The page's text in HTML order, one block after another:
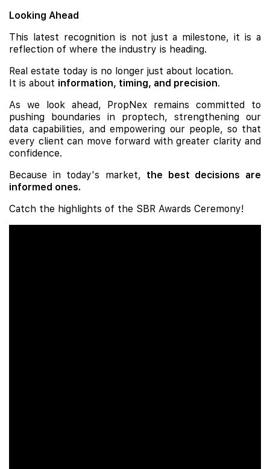
Looking Ahead
This latest recognition is not just a milestone, it is a
reflection of where the industry is heading.
Real estate today is no longer just about location.
It is about information, timing, and precision.
As we look ahead, PropNex remains committed to
pushing boundaries in proptech, strengthening our
data capabilities, and empowering our people, so that
every client can move forward with greater clarity and
confidence.
Because in today's market, the best decisions are
informed ones.
Catch the highlights of the SBR Awards Ceremony!